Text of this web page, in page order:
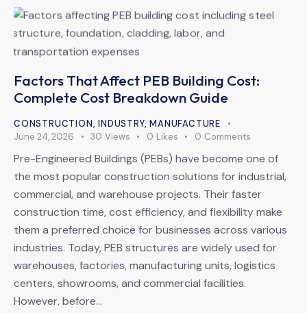
Factors That Affect PEB Building Cost:
Complete Cost Breakdown Guide
CONSTRUCTION,INDUSTRY,MANUFACTURE
June 24, 2026
30 Views 0 Likes 0 Comments
Pre-Engineered Buildings (PEBs) have become one of
the most popular construction solutions for industrial,
commercial, and warehouse projects. Their faster
construction time, cost efficiency, and flexibility make
them a preferred choice for businesses across various
industries. Today, PEB structures are widely used for
warehouses, factories, manufacturing units, logistics
centers, showrooms, and commercial facilities.
However, before…